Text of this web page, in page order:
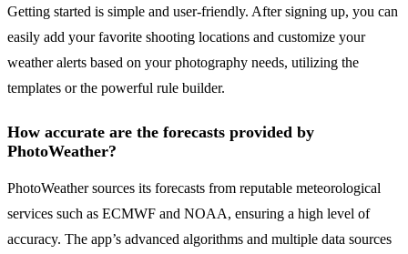
Getting started is simple and user-friendly. After signing up, you can
easily add your favorite shooting locations and customize your
weather alerts based on your photography needs, utilizing the
templates or the powerful rule builder.
How accurate are the forecasts provided by
PhotoWeather?
PhotoWeather sources its forecasts from reputable meteorological
services such as ECMWF and NOAA, ensuring a high level of
accuracy. The app’s advanced algorithms and multiple data sources